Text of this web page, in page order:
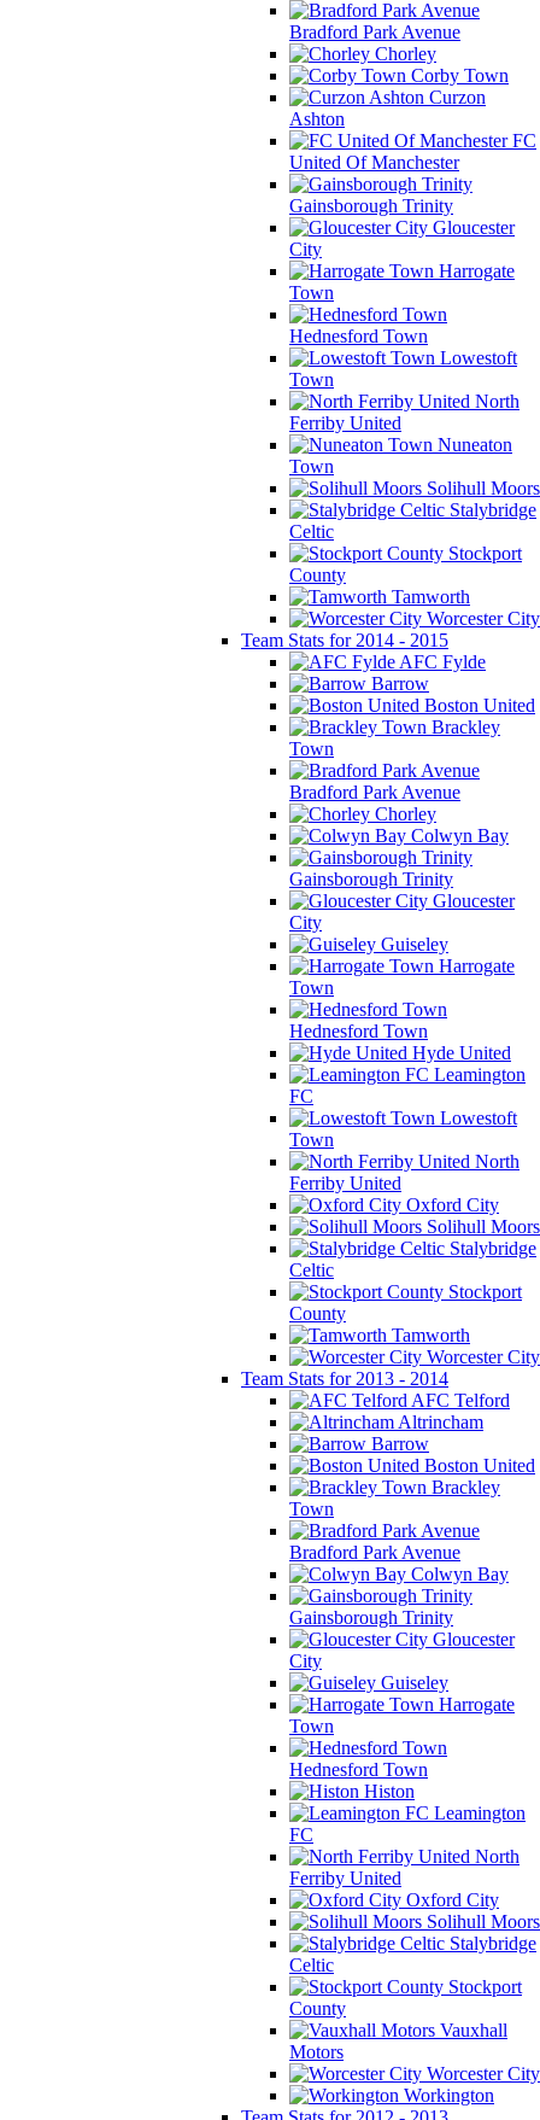
Bradford Park Avenue
Chorley
Corby Town
Curzon
Ashton
FC
United Of Manchester
Gainsborough Trinity
Gloucester
City
Harrogate
Town
Hednesford Town
Lowestoft
Town
North
Ferriby United
Nuneaton
Town
Solihull Moors
Stalybridge
Celtic
Stockport
County
Tamworth
Worcester City
Team Stats for 2014 - 2015
AFC Fylde
Barrow
Boston United
Brackley
Town
Bradford Park Avenue
Chorley
Colwyn Bay
Gainsborough Trinity
Gloucester
City
Guiseley
Harrogate
Town
Hednesford Town
Hyde United
Leamington
FC
Lowestoft
Town
North
Ferriby United
Oxford City
Solihull Moors
Stalybridge
Celtic
Stockport
County
Tamworth
Worcester City
Team Stats for 2013 - 2014
AFC Telford
Altrincham
Barrow
Boston United
Brackley
Town
Bradford Park Avenue
Colwyn Bay
Gainsborough Trinity
Gloucester
City
Guiseley
Harrogate
Town
Hednesford Town
Histon
Leamington
FC
North
Ferriby United
Oxford City
Solihull Moors
Stalybridge
Celtic
Stockport
County
Vauxhall
Motors
Worcester City
Workington